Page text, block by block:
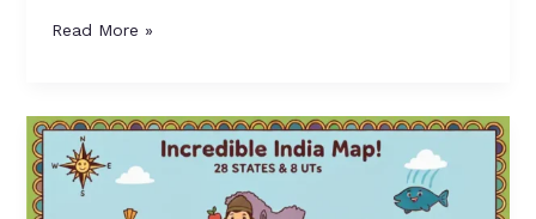
Read More »
5
Creative
Ways